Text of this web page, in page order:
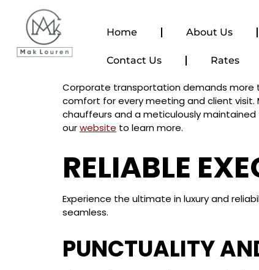
Home About Us
Contact Us Rates
Corporate transportation demands more
comfort for every meeting and client visit.
chauffeurs and a meticulously
ourwebsite to learn more.
RELIABLE
Experience the ultimate in luxury and
seamless.
PUNCTUALITY